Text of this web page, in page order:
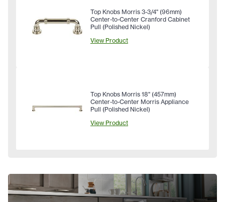
Top Knobs Morris 3-3/4" (96mm)
Center-to-Center Cranford Cabinet
Pull (Polished Nickel)
View Product
Top Knobs Morris 18" (457mm)
Center-to-Center Morris Appliance
Pull (Polished Nickel)
View Product